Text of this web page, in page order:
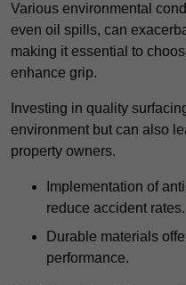
Various environmental
even oil spills, can
making it essential to
enhance grip.
Investing in quality
environment but can also
property owners.
Implementation of
reduce accident rates.
Durable materials
performance.